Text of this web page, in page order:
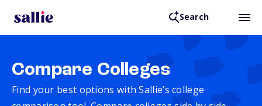
Search
Compare Colleges
Find your best options with Sallie’s college